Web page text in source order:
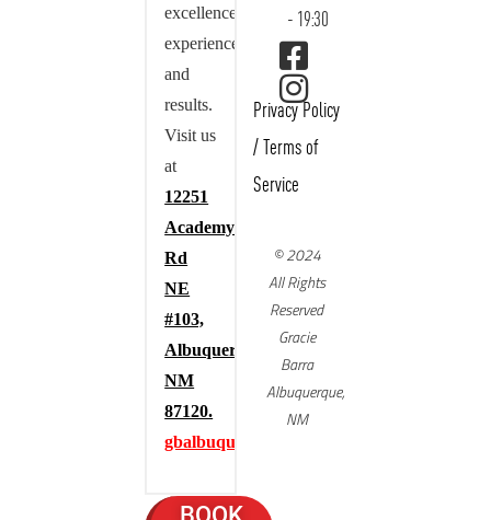
excellence,
experience,
and
results.
Visit us
at
12251
Academy
Rd
NE
#103,
Albuquerque,
NM
87120.
gbalbuquerque.com
- 19:30
Privacy Policy
/ Terms of
Service
© 2024
All Rights
Reserved
Gracie
Barra
Albuquerque,
NM